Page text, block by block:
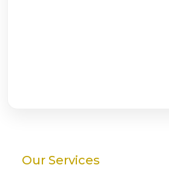
Our Services